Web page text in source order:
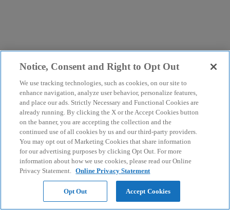
Notice, Consent and Right to Opt Out
We use tracking technologies, such as cookies, on our site to
enhance navigation, analyze user behavior, personalize features,
and place our ads. Strictly Necessary and Functional Cookies are
already running. By clicking the X or the Accept Cookies button
on the banner, you are accepting the collection and the
continued use of all cookies by us and our third-party providers.
You may opt out of Marketing Cookies that share information
for our advertising purposes by clicking Opt Out. For more
information about how we use cookies, please read our Online
Privacy Statement. Online Privacy Statement
Opt Out Accept Cookies